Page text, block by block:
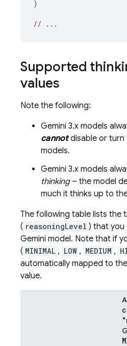
)
// ...
Supported
values
Note the following:
Gemini 3.x models
cannotdisable or turn
models.
Gemini 3.x models
thinking– the model
much it thinks up to
The following table lists the
( reasoningLevel ) that you
Gemini model. Note that if
( MINIMAL , LOW , MEDIUM ,
automatically mapped to
value.